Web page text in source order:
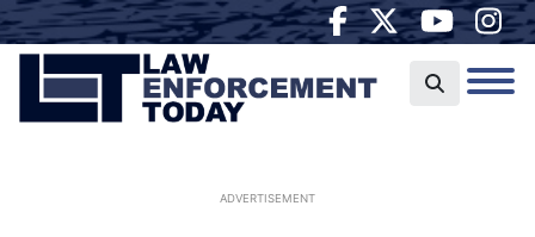
ADVERTISEMENT